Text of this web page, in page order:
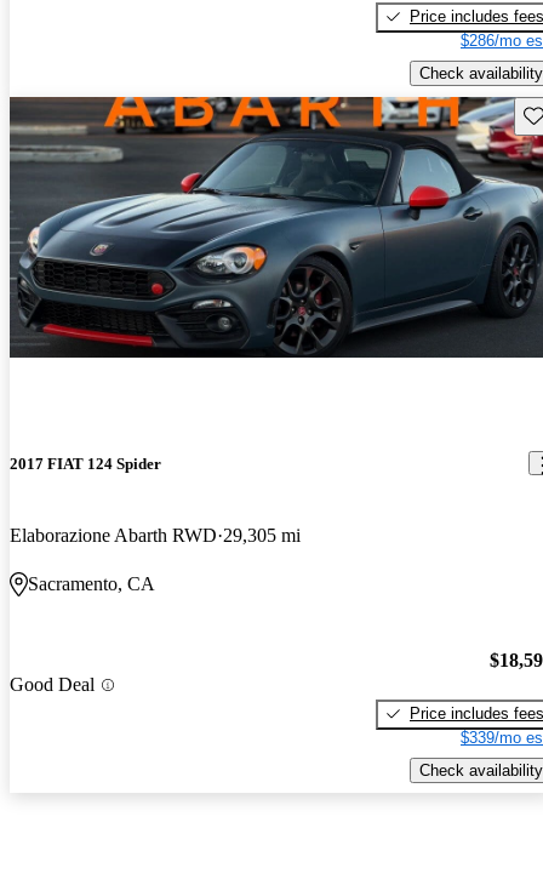
Price includes fees
$286/mo
Check availability
2017 FIAT 124 Spider
Elaborazione Abarth RWD 29,305 mi
Sacramento, CA
Good Deal
Price includes fees
$339/mo
Check availability